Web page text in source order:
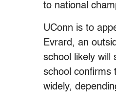
to national
UConn is to
Evrard, an
school likely will
school confirms
widely,